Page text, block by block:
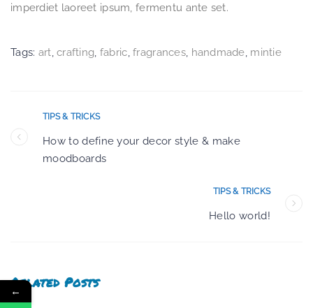
imperdiet laoreet ipsum, fermentu ante set.
Tags: art,crafting, fabric,fragrances, handmade, mintie
TIPS & TRICKS
How to define your decor style & make
moodboards
TIPS & TRICKS
Hello world!
Related Posts
←